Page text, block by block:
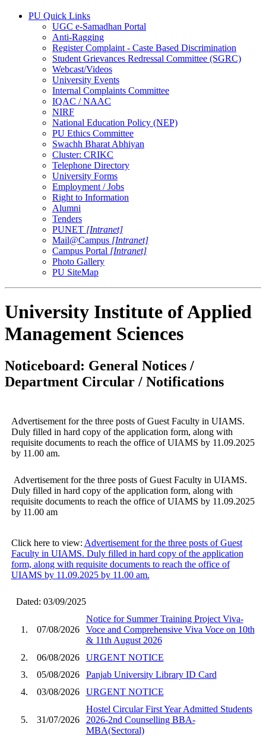
PU Quick Links
UGC e-Samadhan Portal
Anti-Ragging
Register Complaint - Caste Based Discrimination
Student Grievances Redressal Committee (SGRC)
Webcast/Videos
University Events
Internal Complaints Committee
IQAC / NAAC
NIRF
National Education Policy (NEP)
PU Ethics Committee
Swachh Bharat Abhiyan
Cluster: CRIKC
Telephone Directory
University Forms
Employment / Jobs
Right to Information
Alumni
Tenders
PUNET [Intranet]
Mail@Campus [Intranet]
Campus Portal [Intranet]
Photo Gallery
PU SiteMap
University Institute of Applied
Management Sciences
Noticeboard: General Notices /
Department Circular / Notifications
Advertisement for the three posts of Guest Faculty in UIAMS.
Duly filled in hard copy of the application form, along with
requisite documents to reach the office of UIAMS by 11.09.2025
by 11.00 am.
Advertisement for the three posts of Guest Faculty in UIAMS.
Duly filled in hard copy of the application form, along with
requisite documents to reach the office of UIAMS by 11.09.2025
by 11.00 am
Click here to view: Advertisement for the three posts of Guest
Faculty in UIAMS. Duly filled in hard copy of the application
form, along with requisite documents to reach the office of
UIAMS by 11.09.2025 by 11.00 am.
Dated: 03/09/2025
1. 07/08/2026
Notice for Summer Training Project Viva-
Voce and Comprehensive Viva Voce on 10th
& 11th August 2026
2.
06/08/2026
URGENT NOTICE
3.
05/08/2026
Panjab University Library ID Card
4.
03/08/2026 URGENT NOTICE
5. 31/07/2026
Hostel Circular First Year Admitted Students
2026-2nd Counselling BBA-
MBA(Sectoral)